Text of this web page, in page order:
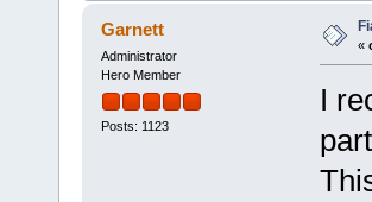
Garnett
Administrator
Hero Member
Posts: 1123
«
I